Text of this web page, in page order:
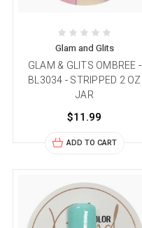
Glam and Glits
GLAM & GLITS OMBREE -
BL3034 - STRIPPED 2 OZ
JAR
$11.99
ADD TO CART